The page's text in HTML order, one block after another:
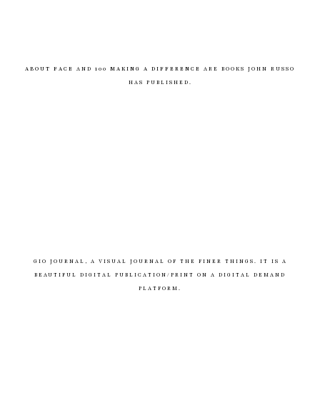
ABOUT FACE AND 100 MAKING A DIFFERENCE ARE BOOKS JOHN RUSSO
HAS PUBLISHED.
GIO JOURNAL, A VISUAL JOURNAL OF THE FINER THINGS. IT IS A
BEAUTIFUL DIGITAL PUBLICATION/PRINT ON A DIGITAL DEMAND
PLATFORM.